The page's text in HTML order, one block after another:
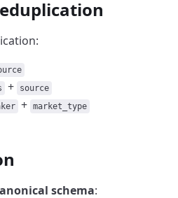
+ source
+ market_type
schema: